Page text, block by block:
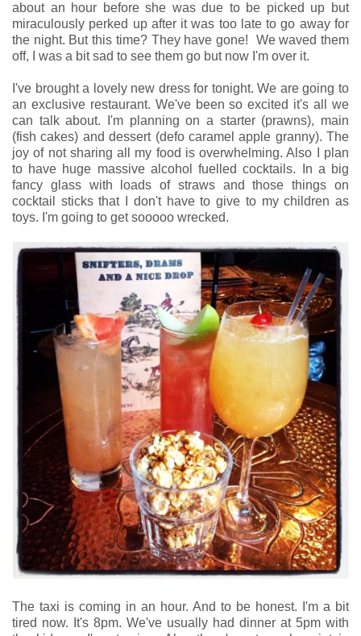
about an hour before she was due to be picked up but
miraculously perked up after it was too late to go away for
the night. But this time? They have gone! We waved them
off, I was a bit sad to see them go but now I'm over it.
I've brought a lovely new dress for tonight. We are going to
an exclusive restaurant. We've been so excited it's all we
can talk about. I'm planning on a starter (prawns), main
(fish cakes) and dessert (defo caramel apple granny). The
joy of not sharing all my food is overwhelming. Also I plan
to have huge massive alcohol fuelled cocktails. In a big
fancy glass with loads of straws and those things on
cocktail sticks that I don't have to give to my children as
toys. I'm going to get sooooo wrecked.
The taxi is coming in an hour. And to be honest. I'm a bit
tired now. It's 8pm. We've usually had dinner at 5pm with